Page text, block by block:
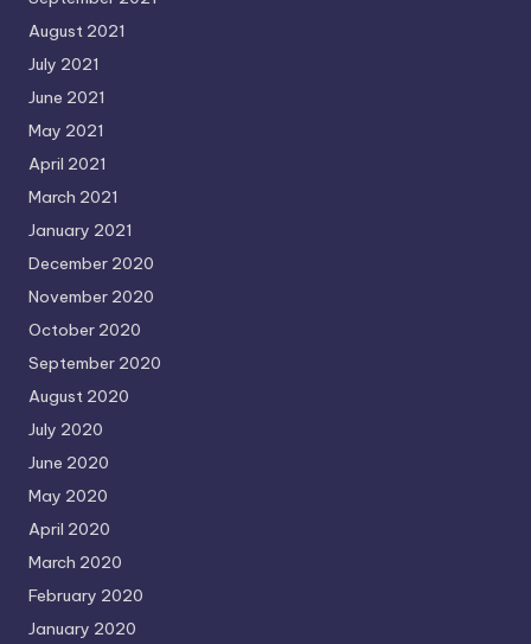
August 2021
July 2021
June 2021
May 2021
April 2021
March 2021
January 2021
December 2020
November 2020
October 2020
September 2020
August 2020
July 2020
June 2020
May 2020
April 2020
March 2020
February 2020
January 2020